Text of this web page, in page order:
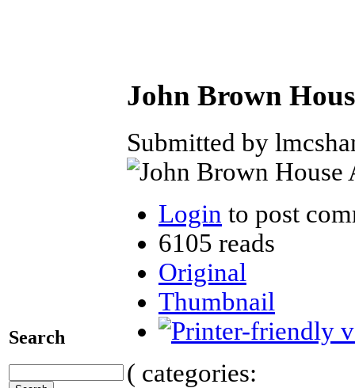
Search
John Brown
Submitted by
Login to post
6105 reads
Original
Thumbnail
( categories: